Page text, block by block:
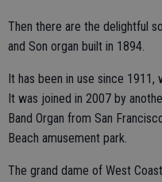
Then there are the delightful
and Son organ built in 1894.
It has been in use since
It was joined in 2007 by
Band Organ from San
Beach amusement park.
The grand dame of West